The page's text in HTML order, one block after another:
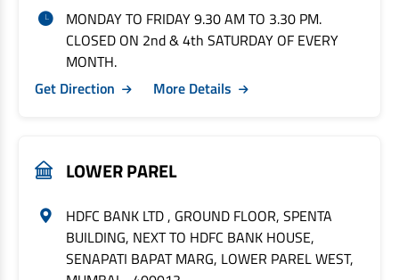
MONDAY TO FRIDAY 9.30 AM TO 3.30 PM.
CLOSED ON 2nd & 4th SATURDAY OF EVERY
MONTH.
Get Direction
More Details
LOWER PAREL
HDFC BANK LTD , GROUND FLOOR, SPENTA
BUILDING, NEXT TO HDFC BANK HOUSE,
SENAPATI BAPAT MARG, LOWER PAREL WEST,